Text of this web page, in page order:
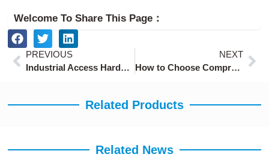
Welcome To Share This Page：
PrevPREVIOUS
Industrial Access Hardware for Data Center Cabinets and AI Infrastructure
NEXT
How to Choose Compression Latches for Electrical Enclosures
Related Products
Related News